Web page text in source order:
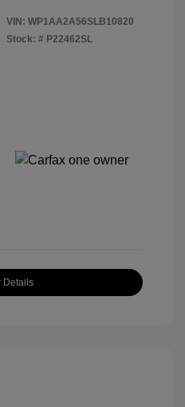
VIN: WP1AA2A56SLB10820
Stock: # P22462SL
Details